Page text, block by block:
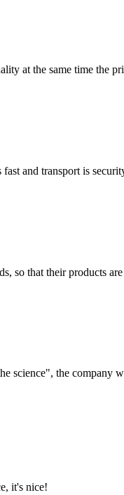
at the same time the
and transport is
so that their products
science", the
it's nice!